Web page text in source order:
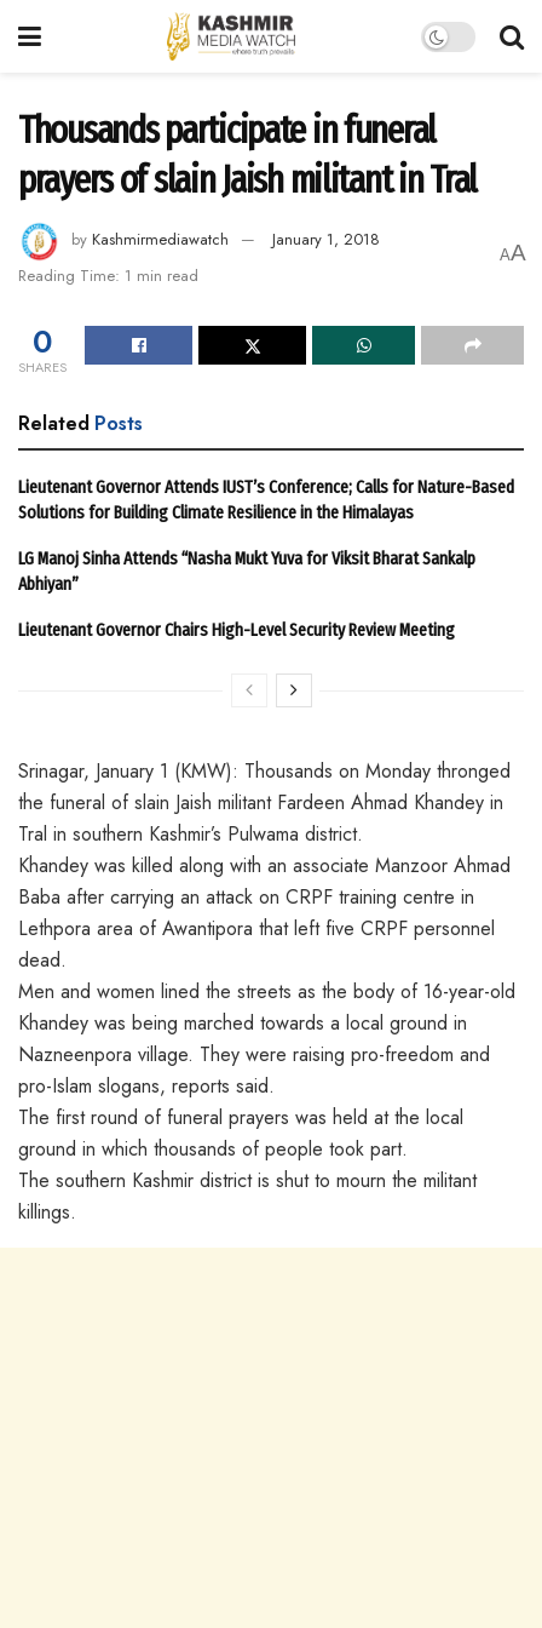
Thousands participate in funeral
prayers of slain Jaish militant in Tral
by Kashmirmediawatch
January 1, 2018
Reading Time: 1 min read
AA
0
SHARES
Related Posts
Lieutenant Governor Attends IUST’s Conference; Calls for Nature-Based
Solutions for Building Climate Resilience in the Himalayas
LG Manoj Sinha Attends “Nasha Mukt Yuva for Viksit Bharat Sankalp
Abhiyan”
Lieutenant Governor Chairs High-Level Security Review Meeting
Srinagar, January 1 (KMW): Thousands on Monday thronged
the funeral of slain Jaish militant Fardeen Ahmad Khandey in
Tral in southern Kashmir’s Pulwama district.
Khandey was killed along with an associate Manzoor Ahmad
Baba after carrying an attack on CRPF training centre in
Lethpora area of Awantipora that left five CRPF personnel
dead.
Men and women lined the streets as the body of 16-year-old
Khandey was being marched towards a local ground in
Nazneenpora village. They were raising pro-freedom and
pro-Islam slogans, reports said.
The first round of funeral prayers was held at the local
ground in which thousands of people took part.
The southern Kashmir district is shut to mourn the militant
killings.